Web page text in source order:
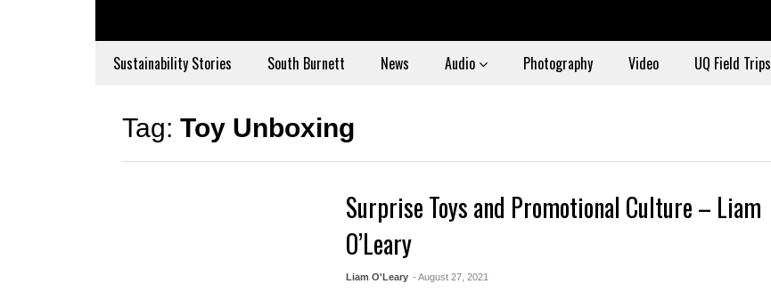
Sustainability Stories South Burnett News Audio Photography Video UQ Field Trips
Tag: Toy Unboxing
Surprise Toys and Promotional Culture – Liam
O’Leary
Liam O'Leary - August 27, 2021